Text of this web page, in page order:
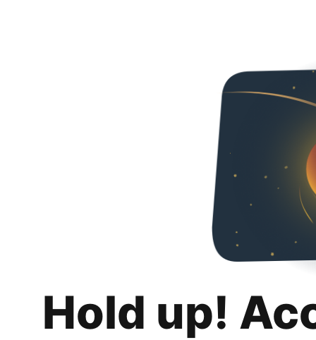
Hold up!